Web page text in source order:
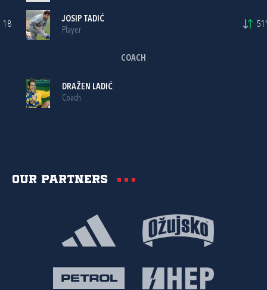
18
JOSIP TADIĆ
Player
51'
COACH
DRAŽEN LADIĆ
Coach
Our partners